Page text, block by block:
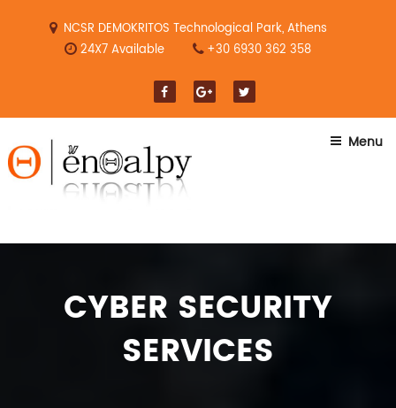
NCSR DEMOKRITOS Technological Park, Athens
24X7 Available
+30 6930 362 358
Menu
CYBER SECURITY
SERVICES